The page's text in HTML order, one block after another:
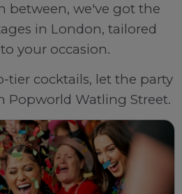
between, we've got the
in London, tailored
your occasion.
tier cocktails, let the party
Popworld Watling Street.